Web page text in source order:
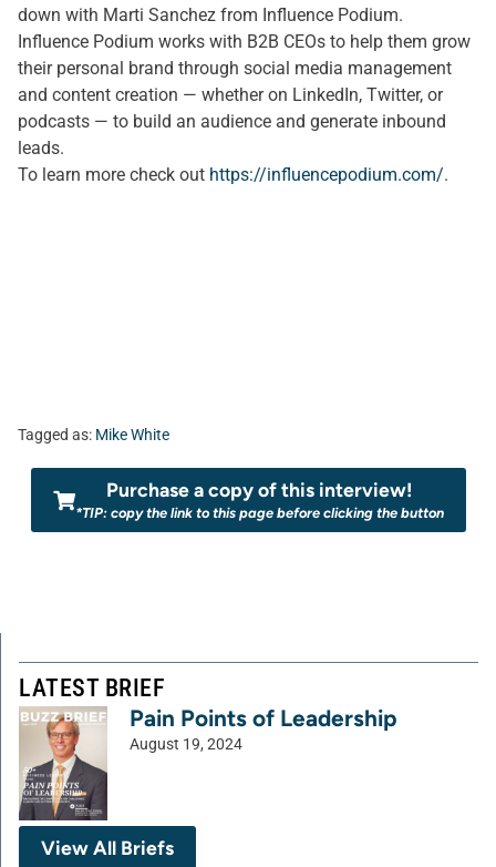
down with Marti Sanchez from Influence Podium.
Influence Podium works with B2B CEOs to help them grow
their personal brand through social media management
and content creation — whether on LinkedIn, Twitter, or
podcasts — to build an audience and generate inbound
leads.
To learn more check out https://influencepodium.com/.
Tagged as: Mike White
Purchase a copy of this interview!
*TIP: copy the link to this page before clicking the button
LATEST BRIEF
Pain Points of Leadership
August 19, 2024
View All Briefs